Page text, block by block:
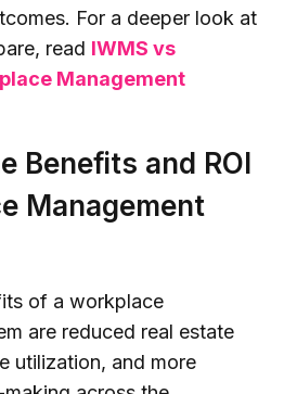
For a deeper look at
read IWMS vs
Management
Benefits and ROI
Management
of a workplace
are reduced real estate
utilization, and more